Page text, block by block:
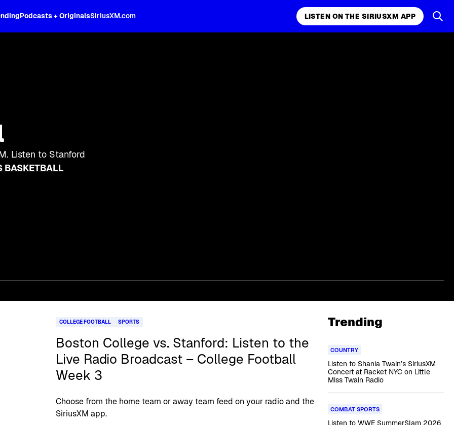
Podcasts + OriginalsSiriusXM.com LISTEN ON THE SIRIUSXM APP
Listen to Stanford
BASKETBALL
COLLEGE FOOTBALL SPORTS
Boston College vs. Stanford: Listen to the
Live Radio Broadcast – College Football
Week 3
Choose from the home team or away team feed on your radio and the
SiriusXM app.
Trending
COUNTRY
Listen to Shania Twain’s SiriusXM
Concert at Racket NYC on Little
Miss Twain Radio
COMBAT SPORTS
Listen to WWE SummerSlam 2026